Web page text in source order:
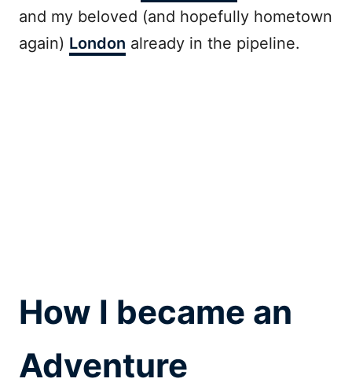
and my beloved (and hopefully hometown
again) London already in the pipeline.
How I became an
Adventure